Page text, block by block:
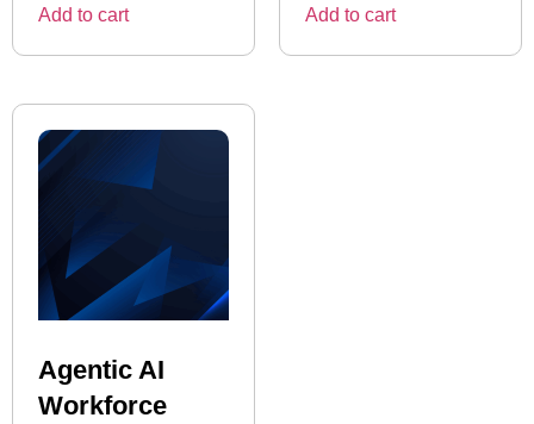
Add to cart Add to cart
Agentic AI
Workforce